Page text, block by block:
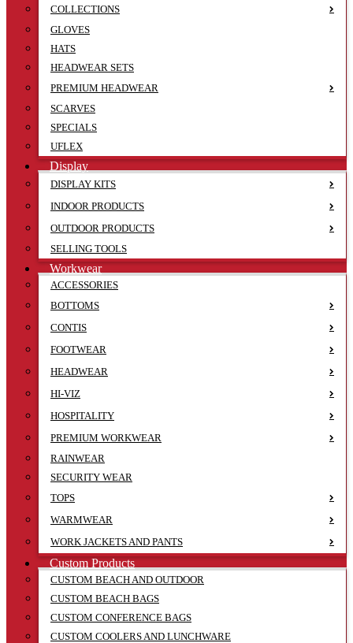
COLLECTIONS
GLOVES
HATS
HEADWEAR SETS
PREMIUM HEADWEAR
SCARVES
SPECIALS
UFLEX
Display
DISPLAY KITS
INDOOR PRODUCTS
OUTDOOR PRODUCTS
SELLING TOOLS
Workwear
ACCESSORIES
BOTTOMS
CONTIS
FOOTWEAR
HEADWEAR
HI-VIZ
HOSPITALITY
PREMIUM WORKWEAR
RAINWEAR
SECURITY WEAR
TOPS
WARMWEAR
WORK JACKETS AND PANTS
Custom Products
CUSTOM BEACH AND OUTDOOR
CUSTOM BEACH BAGS
CUSTOM CONFERENCE BAGS
CUSTOM COOLERS AND LUNCHWARE